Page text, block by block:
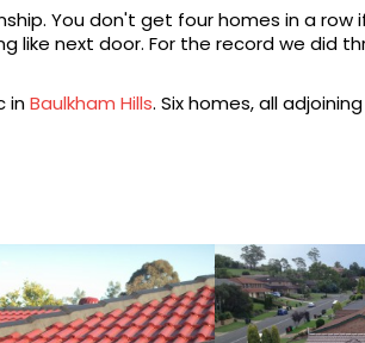
You don't get four homes in a row
like next door. For the record we did
inBaulkham Hills. Six homes, all